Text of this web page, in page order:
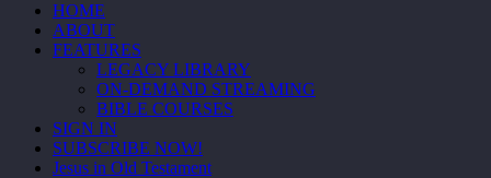
HOME
ABOUT
FEATURES
LEGACY LIBRARY
ON-DEMAND STREAMING
BIBLE COURSES
SIGN IN
SUBSCRIBE NOW!
Jesus in Old Testament